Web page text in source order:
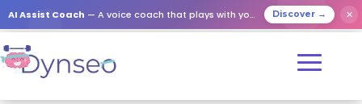
AI Assist Coach — A voice coach that plays with your loved ones Discover → ✕